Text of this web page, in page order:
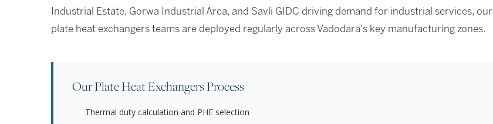
Industrial Estate, Gorwa Industrial Area, and Savli GIDC driving demand for industrial services, our
plate heat exchangers teams are deployed regularly across Vadodara's key manufacturing zones.
Our Plate Heat Exchangers Process
Thermal duty calculation and PHE selection